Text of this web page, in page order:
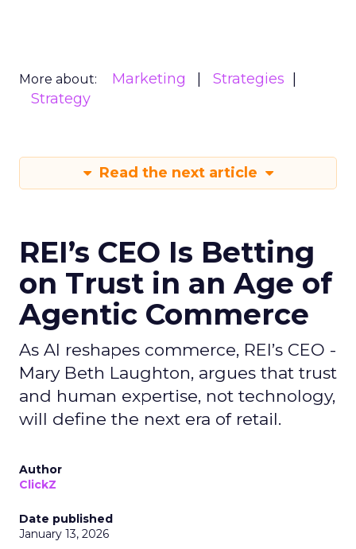
More about: Marketing
Strategies
Strategy
Read the next article
REI’s CEO Is Betting
on Trust in an Age of
Agentic Commerce
As AI reshapes commerce, REI’s CEO -
Mary Beth Laughton, argues that trust
and human expertise, not technology,
will define the next era of retail.
Author
ClickZ
Date published
January 13, 2026